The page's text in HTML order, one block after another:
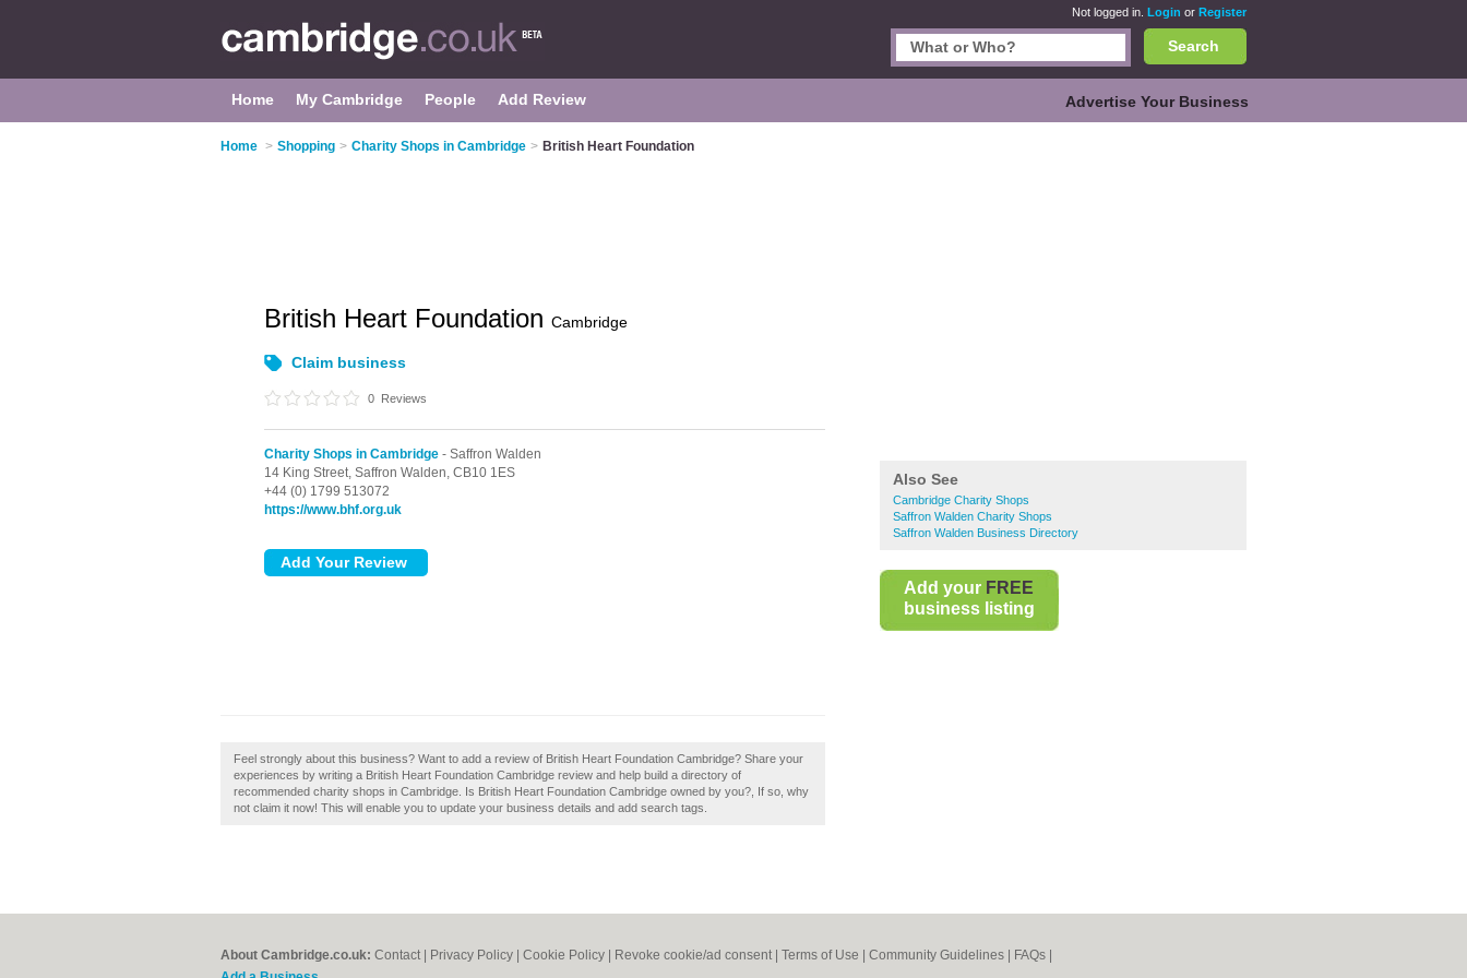
Not logged in. Login or Register
Search
Home My Cambridge People Add Review Advertise Your Business
Home > Shopping > Charity Shops in Cambridge > British Heart Foundation
Also See
Cambridge Charity Shops
Saffron Walden Charity Shops
Saffron Walden Business Directory
Add your FREE
business listing
British Heart Foundation Cambridge
Claim business
0 Reviews
Charity Shops in Cambridge - Saffron Walden
14 King Street, Saffron Walden, CB10 1ES
+44 (0) 1799 513072
https://www.bhf.org.uk
Feel strongly about this business? Want to add a review of British Heart Foundation Cambridge? Share your
experiences by writing a British Heart Foundation Cambridge review and help build a directory of
recommended charity shops in Cambridge. Is British Heart Foundation Cambridge owned by you?, If so, why
not claim it now! This will enable you to update your business details and add search tags.
About Cambridge.co.uk: Contact Privacy Policy Cookie Policy Revoke cookie/ad consent | Terms of Use Community Guidelines FAQs